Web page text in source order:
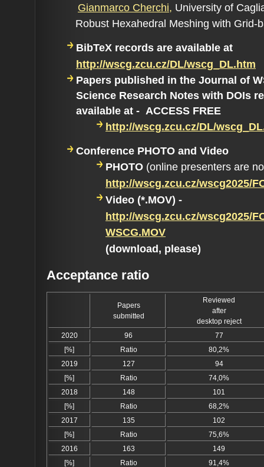
Gianmarco Cherchi, University of
Robust Hexahedral Meshing with Grid-
BibTeX records are available at
http://wscg.zcu.cz/DL/wscg_DL.htm
Papers published in the Journal of
Science Research Notes with DOIs
available at - ACCESS FREE
http://wscg.zcu.cz/DL/
Conference PHOTO and Video
PHOTO (online presenters are
http://wscg.zcu.cz/wscg2025/
Video (*.MOV) -
http://wscg.zcu.cz/wscg2025/
WSCG.MOV
(download, please)
Acceptance ratio
Papers
submitted
Reviewed
after
desktop reject
2020
96
77
[%]
Ratio
80,2%
2019
127
94
[%]
Ratio
74,0%
2018
148
101
[%]
Ratio
68,2%
2017
135
102
[%]
Ratio
75,6%
2016
163
149
[%]
Ratio 91,4%